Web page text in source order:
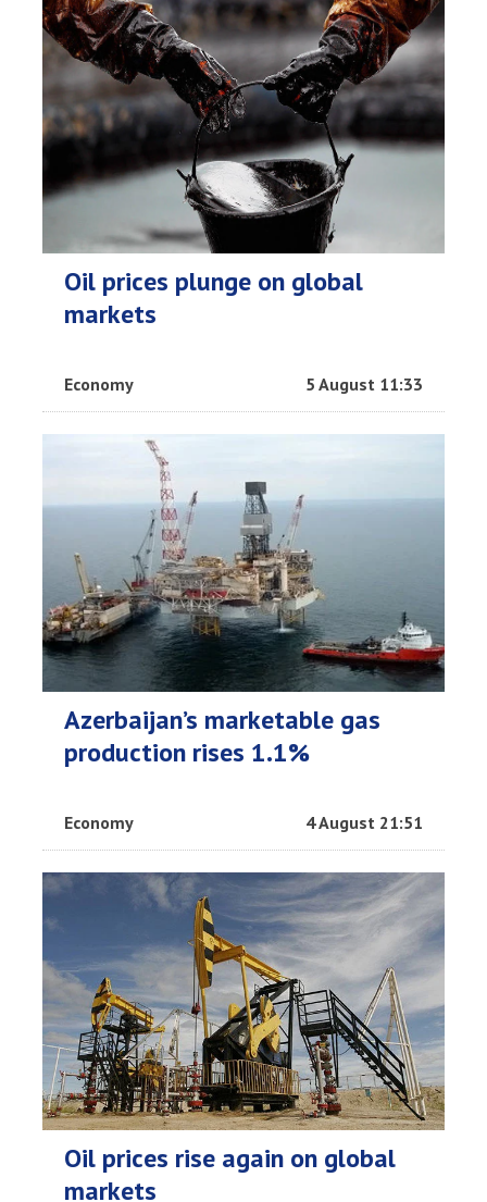
Oil prices plunge on global
markets
Economy 5 August 11:33
Azerbaijan’s marketable gas
production rises 1.1%
Economy 4 August 21:51
Oil prices rise again on global
markets